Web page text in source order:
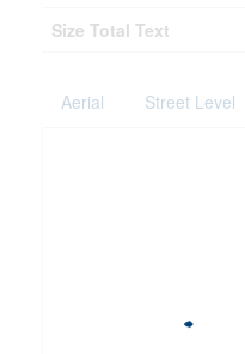
Size Total Text
Aerial Street Level